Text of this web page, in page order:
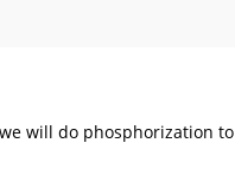
will do phosphorization to